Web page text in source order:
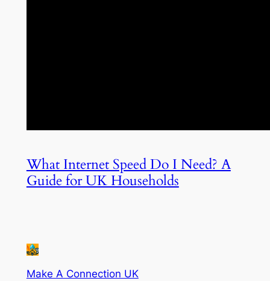
What Internet Speed Do I Need? A
Guide for UK Households
Make A Connection UK